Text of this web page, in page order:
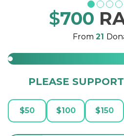
$700
From 21
PLEASE
$50 $100 $150